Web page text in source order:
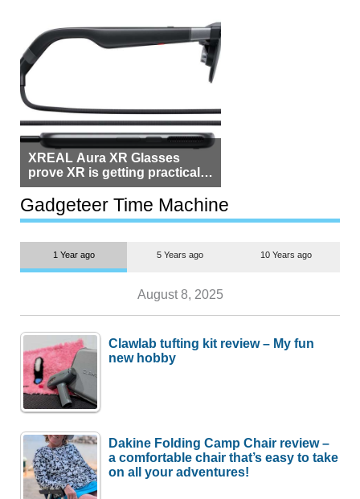
XREAL Aura XR Glasses
prove XR is getting practical,
but $1,500 is still too much for
most people
Gadgeteer Time Machine
1 Year ago 5 Years ago 10 Years ago
August 8, 2025
Clawlab tufting kit review – My fun
new hobby
Dakine Folding Camp Chair review –
a comfortable chair that’s easy to take
on all your adventures!